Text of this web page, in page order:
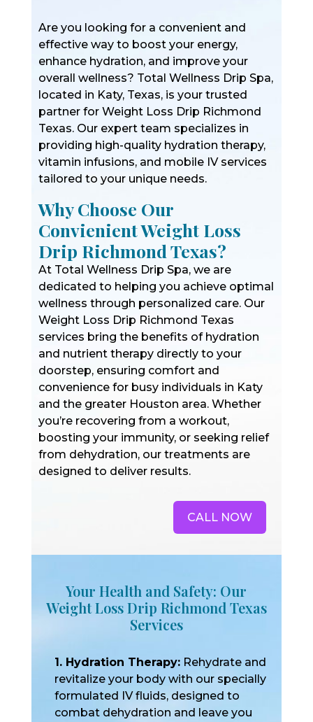
Are you looking for a convenient and
effective way to boost your energy,
enhance hydration, and improve your
overall wellness? Total Wellness Drip Spa,
located in Katy, Texas, is your trusted
partner for Weight Loss Drip Richmond
Texas. Our expert team specializes in
providing high-quality hydration therapy,
vitamin infusions, and mobile IV services
tailored to your unique needs.
Why Choose Our
Convienient Weight Loss
Drip Richmond Texas?
At Total Wellness Drip Spa, we are
dedicated to helping you achieve optimal
wellness through personalized care. Our
Weight Loss Drip Richmond Texas
services bring the benefits of hydration
and nutrient therapy directly to your
doorstep, ensuring comfort and
convenience for busy individuals in Katy
and the greater Houston area. Whether
you’re recovering from a workout,
boosting your immunity, or seeking relief
from dehydration, our treatments are
designed to deliver results.
CALL NOW
Your Health and Safety: Our
Weight Loss Drip Richmond Texas
Services
1. Hydration Therapy:Rehydrate and
revitalize your body with our specially
formulated IV fluids, designed to
combat dehydration and leave you